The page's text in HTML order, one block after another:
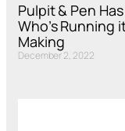
Pulpit & Pen
Who’s Running
Making
December 2, 2022